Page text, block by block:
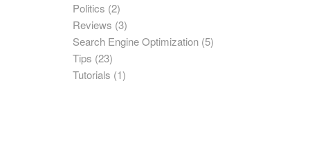
Politics (2)
Reviews (3)
Search Engine Optimization (5)
Tips (23)
Tutorials (1)